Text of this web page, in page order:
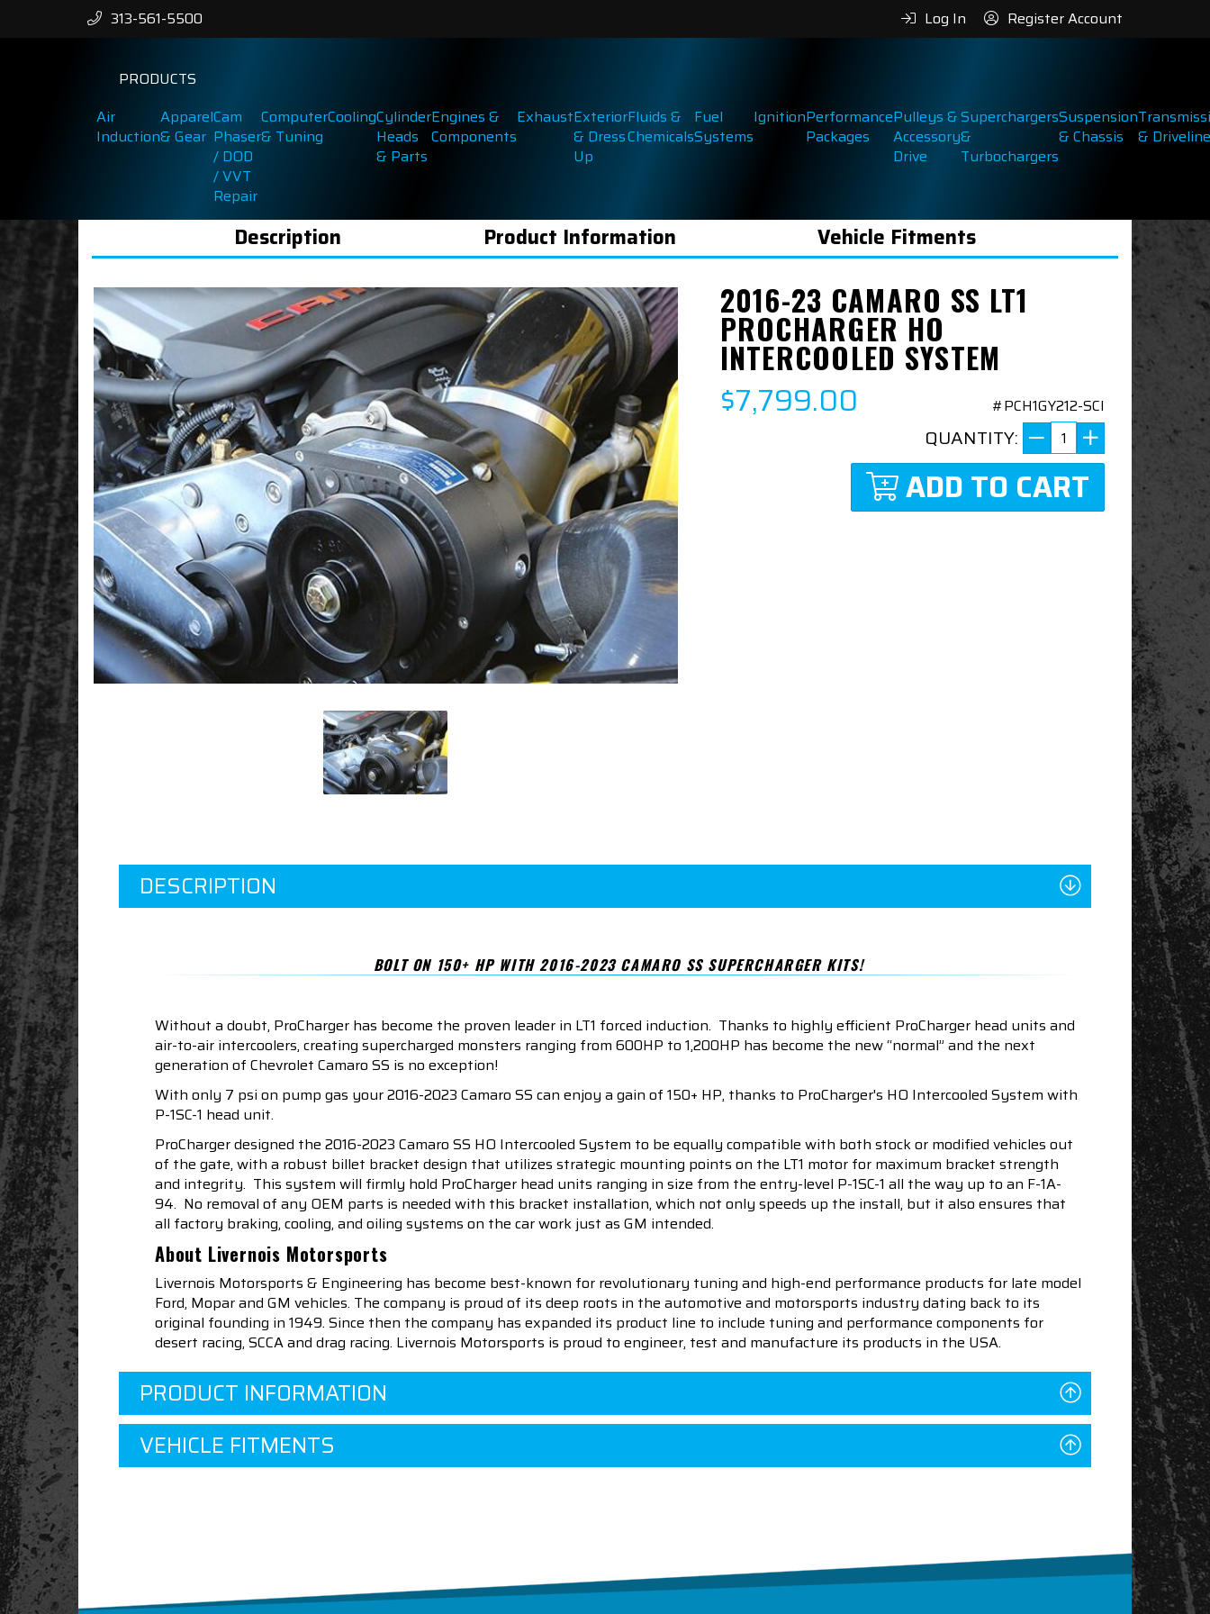
313-561-5500 Log In Register Account
PRODUCTS
Air
Induction
Apparel
& Gear
Cam
Phaser
/ DOD
/ VVT
Repair
Computer
& Tuning
CoolingCylinder
Heads
& Parts
Engines &
Components
ExhaustExterior
& Dress
Up
Fluids &
Chemicals
Fuel
Systems
IgnitionPerformance
Packages
Pulleys &
Accessory
Drive
Superchargers
&
Turbochargers
Suspension
& Chassis
& Driveline
Description Product Information Vehicle Fitments
2016-23 CAMARO SS LT1
PROCHARGER HO
INTERCOOLED SYSTEM
$7,799.00 #PCH1GY212-SCI
QUANTITY:
ADD TO CART
DESCRIPTION
BOLT ON 150+ HP WITH 2016-2023 CAMARO SS SUPERCHARGER KITS!
Without a doubt, ProCharger has become the proven leader in LT1 forced induction. Thanks to highly efficient ProCharger head units and
air-to-air intercoolers, creating supercharged monsters ranging from 600HP to 1,200HP has become the new “normal” and the next
generation of Chevrolet Camaro SS is no exception!
With only 7 psi on pump gas your 2016-2023 Camaro SS can enjoy a gain of 150+ HP, thanks to ProCharger's HO Intercooled System with
P-1SC-1 head unit.
ProCharger designed the 2016-2023 Camaro SS HO Intercooled System to be equally compatible with both stock or modified vehicles out
of the gate, with a robust billet bracket design that utilizes strategic mounting points on the LT1 motor for maximum bracket strength
and integrity. This system will firmly hold ProCharger head units ranging in size from the entry-level P-1SC-1 all the way up to an F-1A-
94. No removal of any OEM parts is needed with this bracket installation, which not only speeds up the install, but it also ensures that
all factory braking, cooling, and oiling systems on the car work just as GM intended.
About Livernois Motorsports
Livernois Motorsports & Engineering has become best-known for revolutionary tuning and high-end performance products for late model
Ford, Mopar and GM vehicles. The company is proud of its deep roots in the automotive and motorsports industry dating back to its
original founding in 1949. Since then the company has expanded its product line to include tuning and performance components for
desert racing, SCCA and drag racing. Livernois Motorsports is proud to engineer, test and manufacture its products in the USA.
PRODUCT INFORMATION
VEHICLE FITMENTS